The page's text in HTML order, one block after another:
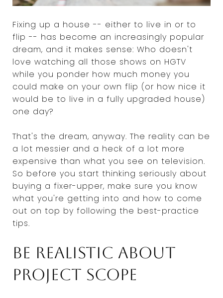
Fixing up a house -- either to live in or to
flip -- has become an increasingly popular
dream, and it makes sense: Who doesn't
love watching all those shows on HGTV
while you ponder how much money you
could make on your own flip (or how nice it
would be to live in a fully upgraded house)
one day?
That's the dream, anyway. The reality can be
a lot messier and a heck of a lot more
expensive than what you see on television.
So before you start thinking seriously about
buying a fixer-upper, make sure you know
what you're getting into and how to come
out on top by following the best-practice
tips.
Be realistic about
project scope